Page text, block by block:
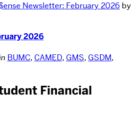
Newsletter: February 2026 by
2026
BUMC, CAMED, GMS, GSDM,
Financial